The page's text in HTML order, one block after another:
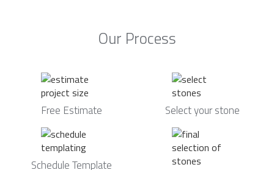
Our Process
Free Estimate Select your stone
Schedule Template